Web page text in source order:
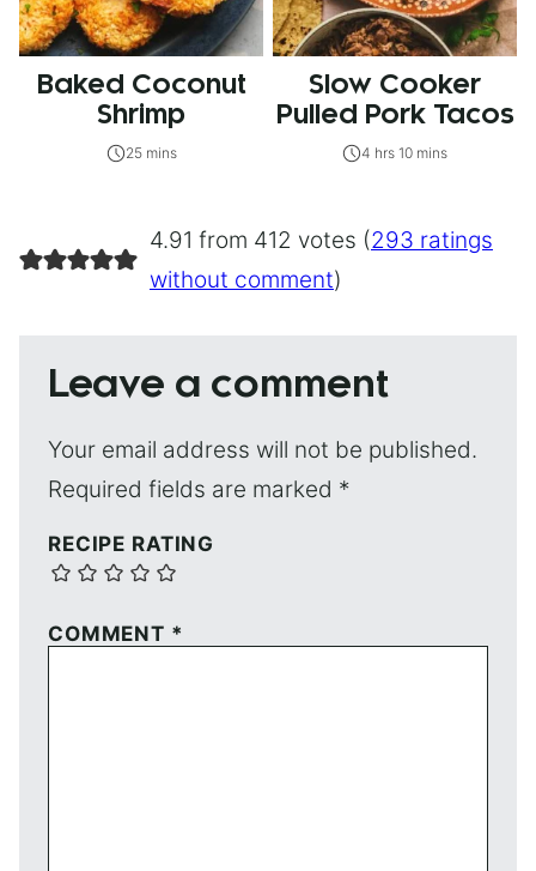
Baked Coconut
Shrimp
25 mins
Slow Cooker
Pulled Pork Tacos
4 hrs 10 mins
4.91 from 412 votes (293 ratings
without comment)
Leave a comment
Your email address will not be published.
Required fields are marked *
RECIPE RATING
COMMENT *